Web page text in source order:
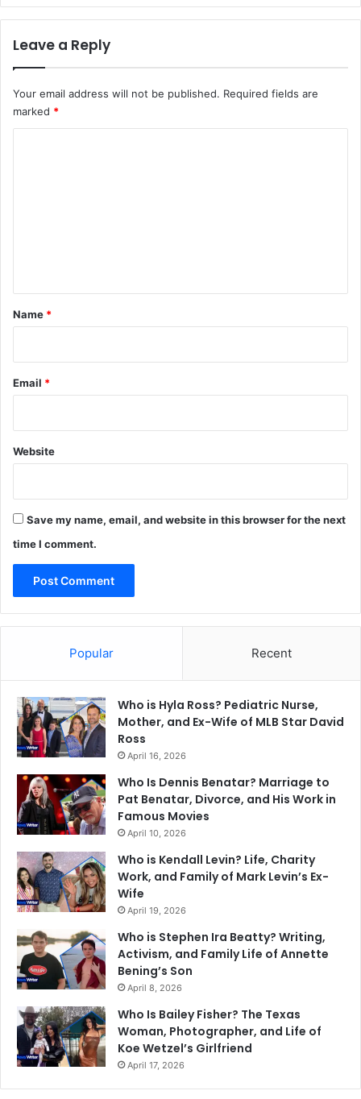
Leave a Reply
Your email address will not be published. Required fields are
marked *
*
Name *
Email *
Website
Save my name, email, and website in this browser for the next
time I comment.
Popular Recent
Who is Hyla Ross? Pediatric Nurse,
Mother, and Ex-Wife of MLB Star David
Ross
April 16, 2026
Who Is Dennis Benatar? Marriage to
Pat Benatar, Divorce, and His Work in
Famous Movies
April 10, 2026
Who is Kendall Levin? Life, Charity
Work, and Family of Mark Levin’s Ex-
Wife
April 19, 2026
Who is Stephen Ira Beatty? Writing,
Activism, and Family Life of Annette
Bening’s Son
April 8, 2026
Who Is Bailey Fisher? The Texas
Woman, Photographer, and Life of
Koe Wetzel’s Girlfriend
April 17, 2026